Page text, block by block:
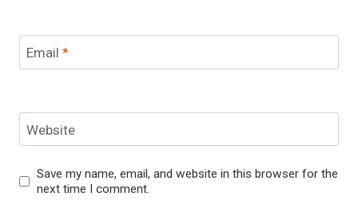
Email *
Website
Save my name, email, and website in this browser for the
next time I comment.